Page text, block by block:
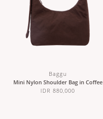
Baggu
Mini Nylon Shoulder Bag in Coffee
IDR 880,000